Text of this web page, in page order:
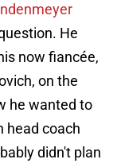
He
now fiancée,
on the
he wanted to
head coach
didn't plan